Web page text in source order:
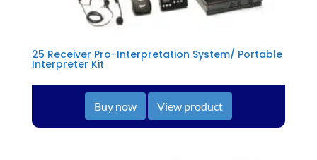
25 Receiver Pro-Interpretation System/ Portable
Interpreter Kit
Buy now View product